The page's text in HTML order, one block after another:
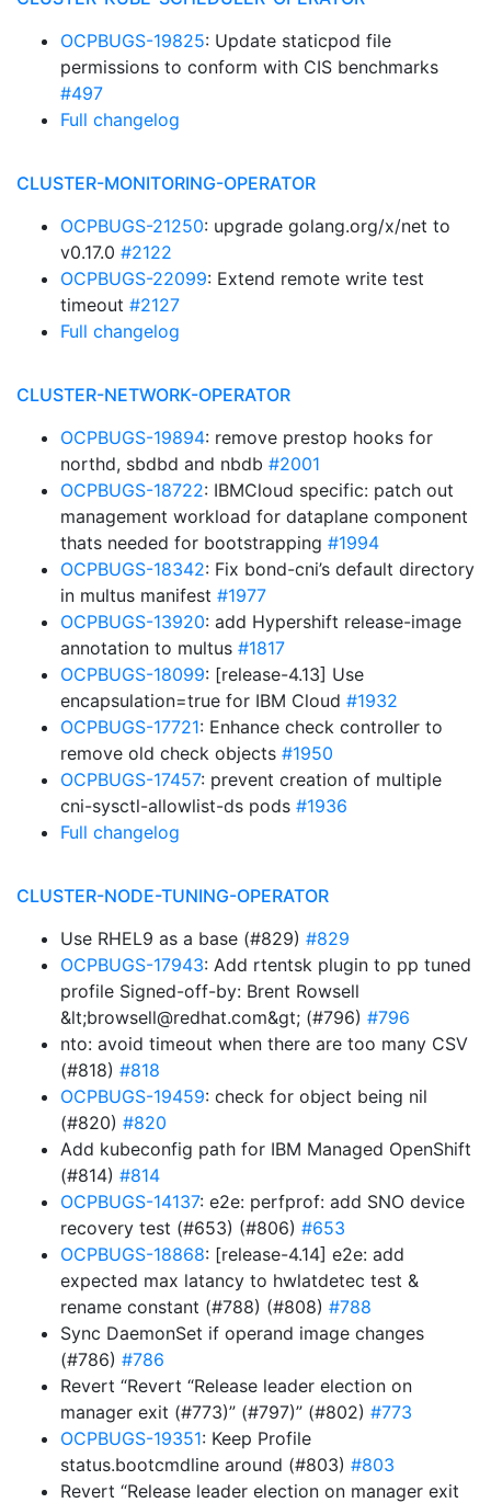
OCPBUGS-19825: Update staticpod file
permissions to conform with CIS benchmarks
#497
Full changelog
CLUSTER-MONITORING-OPERATOR
OCPBUGS-21250: upgrade golang.org/x/net to
v0.17.0 #2122
OCPBUGS-22099: Extend remote write test
timeout #2127
Full changelog
CLUSTER-NETWORK-OPERATOR
OCPBUGS-19894: remove prestop hooks for
northd, sbdbd and nbdb #2001
OCPBUGS-18722: IBMCloud specific: patch out
management workload for dataplane component
thats needed for bootstrapping #1994
OCPBUGS-18342: Fix bond-cni’s default directory
in multus manifest #1977
OCPBUGS-13920: add Hypershift release-image
annotation to multus #1817
OCPBUGS-18099: [release-4.13] Use
encapsulation=true for IBM Cloud #1932
OCPBUGS-17721: Enhance check controller to
remove old check objects #1950
OCPBUGS-17457: prevent creation of multiple
cni-sysctl-allowlist-ds pods #1936
Full changelog
CLUSTER-NODE-TUNING-OPERATOR
Use RHEL9 as a base (#829) #829
OCPBUGS-17943: Add rtentsk plugin to pp tuned
profile Signed-off-by: Brent Rowsell
&lt;browsell@redhat.com&gt; (#796) #796
nto: avoid timeout when there are too many CSV
(#818) #818
OCPBUGS-19459: check for object being nil
(#820) #820
Add kubeconfig path for IBM Managed OpenShift
(#814) #814
OCPBUGS-14137: e2e: perfprof: add SNO device
recovery test (#653) (#806) #653
OCPBUGS-18868: [release-4.14] e2e: add
expected max latancy to hwlatdetec test &
rename constant (#788) (#808) #788
Sync DaemonSet if operand image changes
(#786) #786
Revert “Revert “Release leader election on
manager exit (#773)” (#797)” (#802) #773
OCPBUGS-19351: Keep Profile
status.bootcmdline around (#803) #803
Revert “Release leader election on manager exit